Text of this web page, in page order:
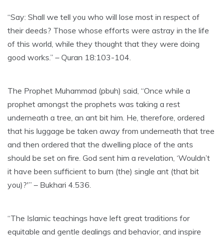
“Say: Shall we tell you who will lose most in respect of
their deeds? Those whose efforts were astray in the life
of this world, while they thought that they were doing
good works.” – Quran 18:103-104.
The Prophet Muhammad (pbuh) said, “Once while a
prophet amongst the prophets was taking a rest
underneath a tree, an ant bit him. He, therefore, ordered
that his luggage be taken away from underneath that tree
and then ordered that the dwelling place of the ants
should be set on fire. God sent him a revelation, ‘Wouldn’t
it have been sufficient to burn (the) single ant (that bit
you)?'” – Bukhari 4.536.
“The Islamic teachings have left great traditions for
equitable and gentle dealings and behavior, and inspire